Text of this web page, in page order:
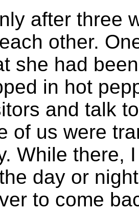
after three
other.
she had
in hot
and talk
of us were
While there,
day or
to come